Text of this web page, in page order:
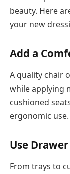
beauty. Here
your new
Add a
A quality chair
while applying
cushioned
ergonomic use.
Use
From trays to